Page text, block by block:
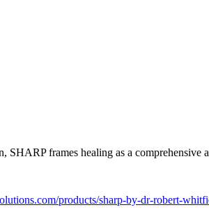
frames healing as a
products/sharp-by-dr-robert-